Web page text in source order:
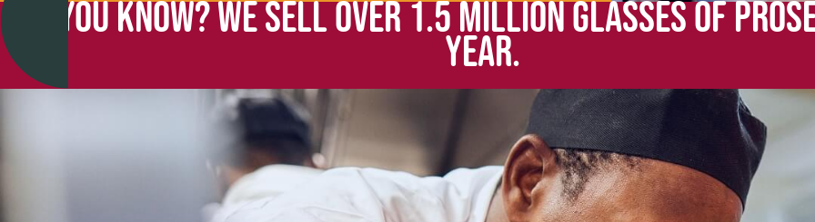
DID YOU KNOW? WE SELL OVER 1.5 MILLION GLASSES OF
YEAR.